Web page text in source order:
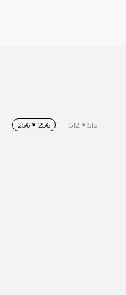
256 × 256 512 × 512